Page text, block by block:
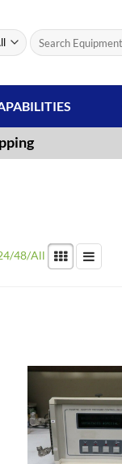
Search
for:
/48/All